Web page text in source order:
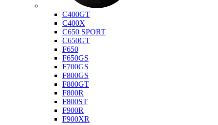
C400GT
C400X
C650 SPORT
C650GT
F650
F650GS
F700GS
F800GS
F800GT
F800R
F800ST
F900R
F900XR